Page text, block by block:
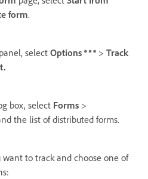
form.
select Options > Track
box, select Forms >
the list of distributed forms.
to track and choose one of